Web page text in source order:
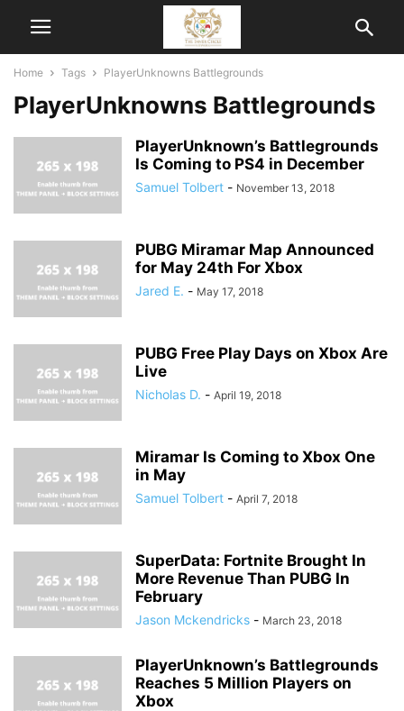
Home Tags PlayerUnknowns Battlegrounds
PlayerUnknowns Battlegrounds
PlayerUnknown’s Battlegrounds
Is Coming to PS4 in December
Samuel Tolbert - November 13, 2018
PUBG Miramar Map Announced
for May 24th For Xbox
Jared E. - May 17, 2018
PUBG Free Play Days on Xbox Are
Live
Nicholas D. - April 19, 2018
Miramar Is Coming to Xbox One
in May
Samuel Tolbert - April 7, 2018
SuperData: Fortnite Brought In
More Revenue Than PUBG In
February
Jason Mckendricks - March 23, 2018
PlayerUnknown’s Battlegrounds
Reaches 5 Million Players on
Xbox